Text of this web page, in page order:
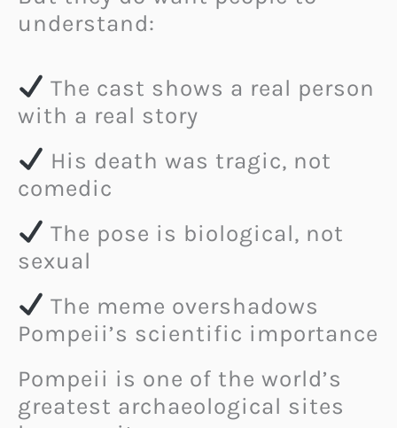
understand:
The cast shows a real person
with a real story
His death was tragic, not
comedic
The pose is biological, not
sexual
The meme overshadows
Pompeii’s scientific importance
Pompeii is one of the world’s
greatest archaeological sites